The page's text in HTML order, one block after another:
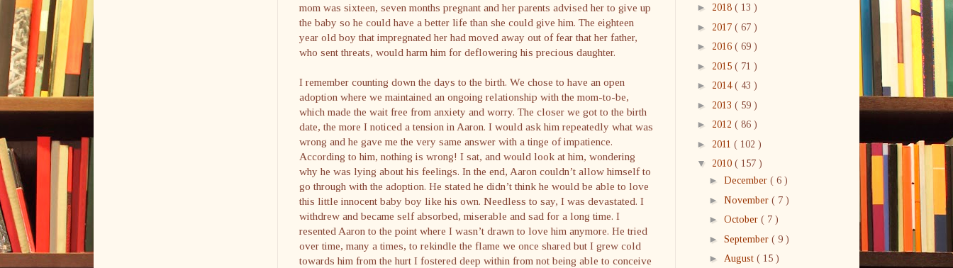
mom was sixteen, seven months pregnant and her parents advised her to give up
the baby so he could have a better life than she could give him. The eighteen
year old boy that impregnated her had moved away out of fear that her father,
who sent threats, would harm him for deflowering his precious daughter.
I remember counting down the days to the birth. We chose to have an open
adoption where we maintained an ongoing relationship with the mom-to-be,
which made the wait free from anxiety and worry. The closer we got to the birth
date, the more I noticed a tension in Aaron. I would ask him repeatedly what was
wrong and he gave me the very same answer with a tinge of impatience.
According to him, nothing is wrong! I sat, and would look at him, wondering
why he was lying about his feelings. In the end, Aaron couldn’t allow himself to
go through with the adoption. He stated he didn’t think he would be able to love
this little innocent baby boy like his own. Needless to say, I was devastated. I
withdrew and became self absorbed, miserable and sad for a long time. I
resented Aaron to the point where I wasn’t drawn to love him anymore. He tried
over time, many a times, to rekindle the flame we once shared but I grew cold
towards him from the hurt I fostered deep within from not being able to conceive
► 2018 ( 13 )
► 2017 ( 67 )
► 2016 ( 69 )
► 2015 ( 71 )
► 2014 ( 43 )
► 2013 ( 59 )
► 2012 ( 86 )
► 2011 ( 102 )
▼ 2010 ( 157 )
► December ( 6 )
► November ( 7 )
► October ( 7 )
► September ( 9 )
► August ( 15 )